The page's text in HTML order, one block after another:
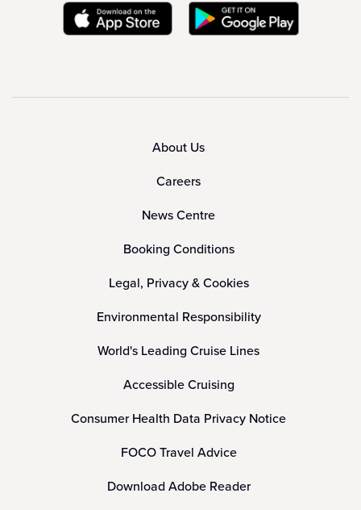
About Us
Careers
News Centre
Booking Conditions
Legal, Privacy & Cookies
Environmental Responsibility
World's Leading Cruise Lines
Accessible Cruising
Consumer Health Data Privacy Notice
FOCO Travel Advice
Download Adobe Reader